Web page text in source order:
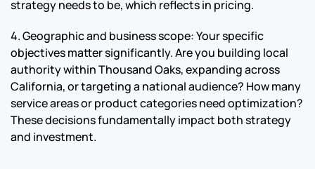
strategy needs to be, which reflects in pricing.
4. Geographic and business scope: Your specific
objectives matter significantly. Are you building local
authority within Thousand Oaks, expanding across
California, or targeting a national audience? How many
service areas or product categories need optimization?
These decisions fundamentally impact both strategy
and investment.